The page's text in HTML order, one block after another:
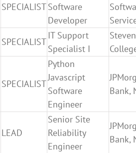
SPECIALISTSoftware
Developer
SPECIALIST
IT Support
Specialist I
SPECIALIST
Python
Javascript
Software
Engineer
Bank,
LEAD
Senior Site
Reliability
Engineer
Bank,